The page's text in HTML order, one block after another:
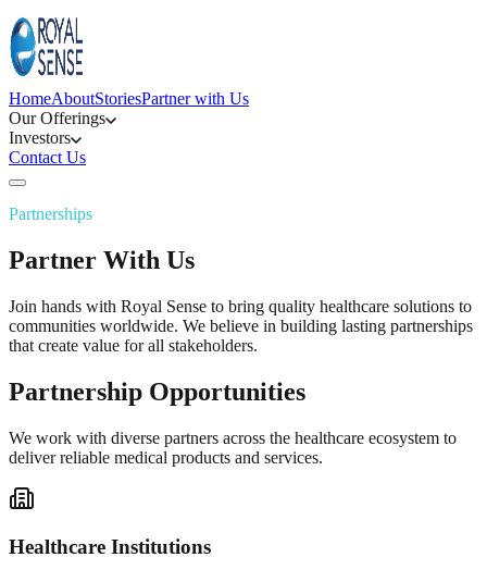
HomeAboutStoriesPartner with Us
Our Offerings
Investors
Contact Us
Partnerships
Partner With Us
Join hands with Royal Sense to bring quality healthcare solutions to
communities worldwide. We believe in building lasting partnerships
that create value for all stakeholders.
Partnership Opportunities
We work with diverse partners across the healthcare ecosystem to
deliver reliable medical products and services.
Healthcare Institutions